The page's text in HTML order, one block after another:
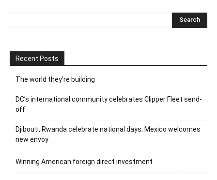
Recent Posts
The world they’re building
DC’s international community celebrates Clipper Fleet send-
off
Djibouti, Rwanda celebrate national days; Mexico welcomes
new envoy
Winning American foreign direct investment